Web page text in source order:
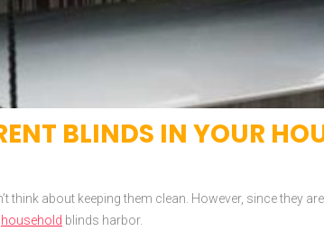
BLINDS IN YOUR
about keeping them clean. However, since they
household blinds harbor.